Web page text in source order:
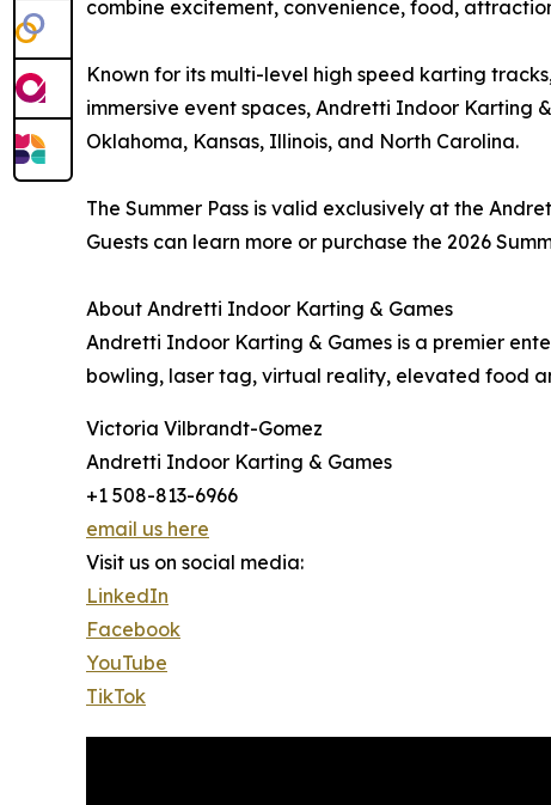
combine excitement, convenience, food,
Known for its multi-level high speed karting
immersive event spaces, Andretti Indoor Karting
Oklahoma, Kansas, Illinois, and North Carolina.
The Summer Pass is valid exclusively at the
Guests can learn more or purchase the 2026
About Andretti Indoor Karting & Games
Andretti Indoor Karting & Games is a premier
bowling, laser tag, virtual reality, elevated food
Victoria Vilbrandt-Gomez
Andretti Indoor Karting & Games
+1 508-813-6966
email us here
Visit us on social media:
LinkedIn
Facebook
YouTube
TikTok